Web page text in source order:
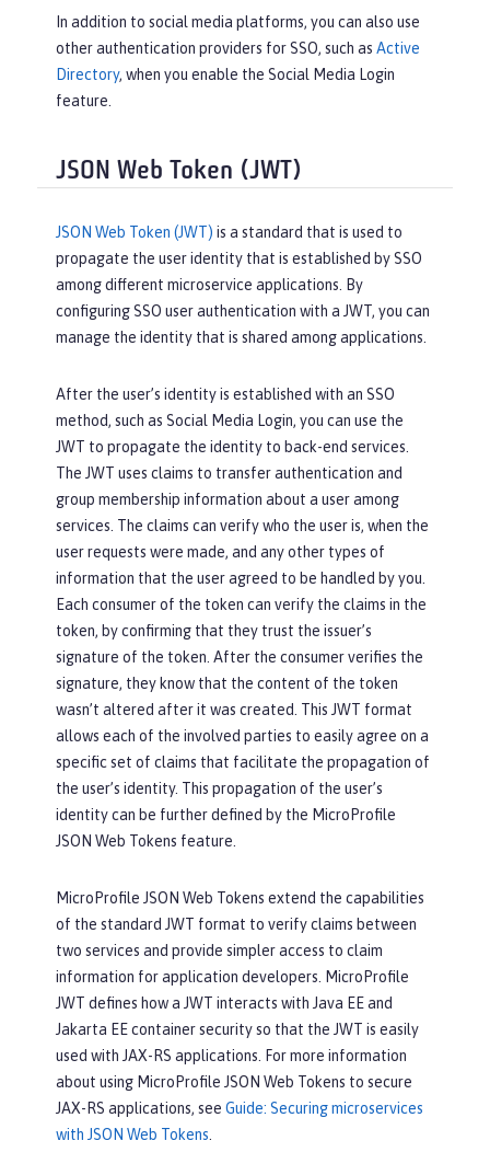
In addition to social media platforms, you can also use
other authentication providers for SSO, such as Active
Directory, when you enable the Social Media Login
feature.
JSON Web Token (JWT)
JSON Web Token (JWT) is a standard that is used to
propagate the user identity that is established by SSO
among different microservice applications. By
configuring SSO user authentication with a JWT, you can
manage the identity that is shared among applications.
After the user’s identity is established with an SSO
method, such as Social Media Login, you can use the
JWT to propagate the identity to back-end services.
The JWT uses claims to transfer authentication and
group membership information about a user among
services. The claims can verify who the user is, when the
user requests were made, and any other types of
information that the user agreed to be handled by you.
Each consumer of the token can verify the claims in the
token, by confirming that they trust the issuer’s
signature of the token. After the consumer verifies the
signature, they know that the content of the token
wasn’t altered after it was created. This JWT format
allows each of the involved parties to easily agree on a
specific set of claims that facilitate the propagation of
the user’s identity. This propagation of the user’s
identity can be further defined by the MicroProfile
JSON Web Tokens feature.
MicroProfile JSON Web Tokens extend the capabilities
of the standard JWT format to verify claims between
two services and provide simpler access to claim
information for application developers. MicroProfile
JWT defines how a JWT interacts with Java EE and
Jakarta EE container security so that the JWT is easily
used with JAX-RS applications. For more information
about using MicroProfile JSON Web Tokens to secure
JAX-RS applications, see Guide: Securing microservices
with JSON Web Tokens